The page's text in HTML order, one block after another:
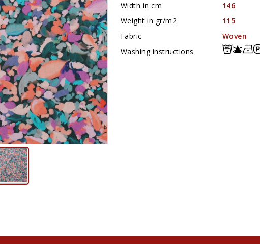
Width in cm
146
Weight in gr/m2
115
Fabric
Woven
Washing instructions